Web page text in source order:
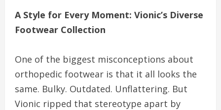
A Style for Every Moment: Vionic’s Diverse
Footwear Collection
One of the biggest misconceptions about
orthopedic footwear is that it all looks the
same. Bulky. Outdated. Unflattering. But
Vionic ripped that stereotype apart by